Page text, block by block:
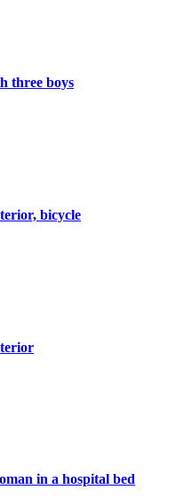
three boys
bicycle
in a hospital bed